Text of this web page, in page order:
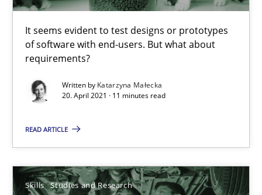
It seems evident to test designs or prototypes
of software with end-users. But what about
requirements?
Written by Katarzyna Małecka
20. April 2021 · 11 minutes read
READ ARTICLE
Skills Studies and Research
25.02.2021
41 minutes
Requirements Engineering in Job Offers